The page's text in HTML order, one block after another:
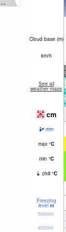
Cloud base (m)
km/h
See all
weather maps
cm
mm
max °C
min °C
chill °C
Freezing
level m
4000m
5000m